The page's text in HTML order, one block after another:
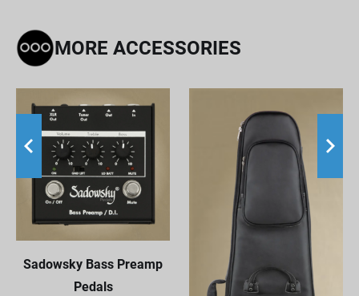
MORE ACCESSORIES
Sadowsky Bass Preamp
Pedals